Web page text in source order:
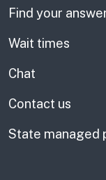
Find your
Wait times
Chat
Contact us
State managed